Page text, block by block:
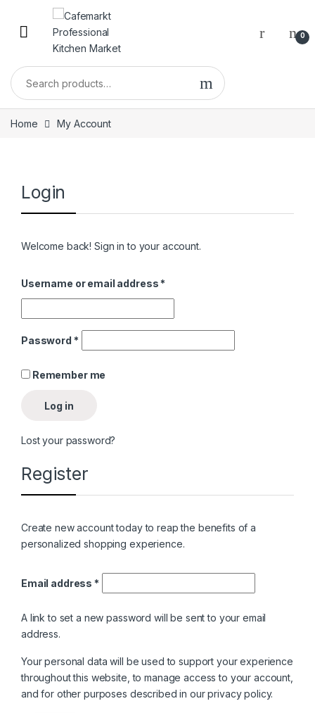
0
Home My Account
Login
Welcome back! Sign in to your account.
Username or email address *
Password *
Remember me
Log in
Lost your password?
Register
Create new account today to reap the benefits of a
personalized shopping experience.
Email address *
A link to set a new password will be sent to your email
address.
Your personal data will be used to support your experience
throughout this website, to manage access to your account,
and for other purposes described in ourprivacy policy.